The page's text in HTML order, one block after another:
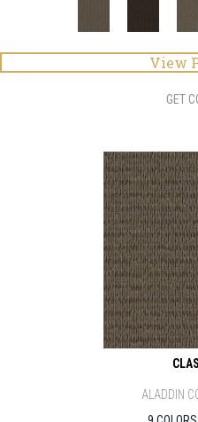
View
GET
ALADDIN